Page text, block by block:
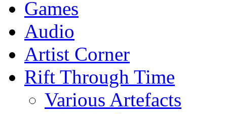
Games
Audio
Artist Corner
Rift Through Time
Various Artefacts